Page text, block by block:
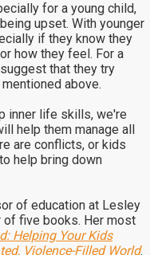
for a young child,
upset. With younger
if they know they
how they feel. For a
that they try
above.
inner life skills, we're
help them manage all
are conflicts, or kids
help bring down
of education at Lesley
of five books. Her most
Helping Your Kids
Violence-Filled World.